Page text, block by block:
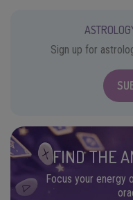
Sign up for
FIND THE
Focus your energy